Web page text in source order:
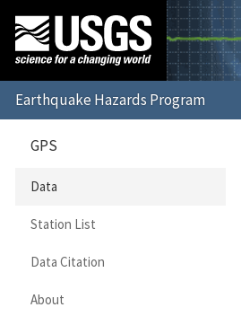
GPS
Data
Station List
Data Citation
About